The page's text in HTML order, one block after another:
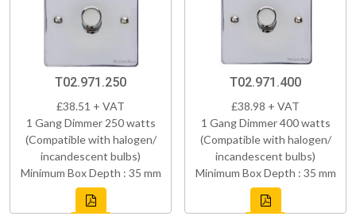
T02.971.250
£38.51 + VAT
1 Gang Dimmer 250 watts
(Compatible with halogen/
incandescent bulbs)
Minimum Box Depth : 35 mm
T02.971.400
£38.98 + VAT
1 Gang Dimmer 400 watts
(Compatible with halogen/
incandescent bulbs)
Minimum Box Depth : 35 mm